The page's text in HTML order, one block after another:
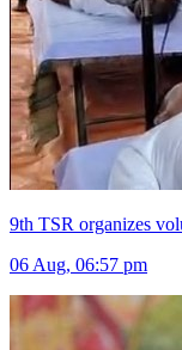
9th TSR organizes
06 Aug, 06:57 pm